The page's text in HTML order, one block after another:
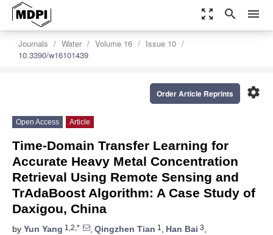
zoom_out_map search menu
Journals Water Volume 16
Issue 10
10.3390/w16101439
settings
Order Article Reprints
Open Access Article
Time-Domain Transfer Learning for
Accurate Heavy Metal Concentration
Retrieval Using Remote Sensing and
TrAdaBoost Algorithm: A Case Study of
Daxigou, China
by Yun Yang 1,2,* , Qingzhen Tian 1 , Han Bai 3,